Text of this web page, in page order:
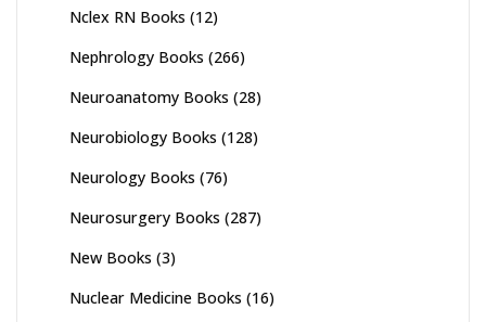
Nclex RN Books (12)
Nephrology Books (266)
Neuroanatomy Books (28)
Neurobiology Books (128)
Neurology Books (76)
Neurosurgery Books (287)
New Books (3)
Nuclear Medicine Books (16)